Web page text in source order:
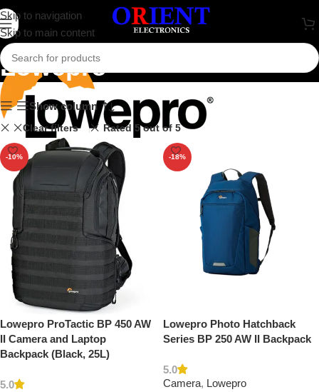
Skip to navigation
Skip to main content
Lowepro
Show column
Clear filters Rated 5 out of 5
-10%
Lowepro ProTactic BP 450 AW
II Camera and Laptop
Backpack (Black, 25L)
5.0
-18%
Lowepro Photo Hatchback
Series BP 250 AW II Backpack
5.0
Camera, Lowepro